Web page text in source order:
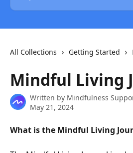
All Collections Getting Started
Mindful Living
Written by Mindfulness
May 21, 2024
What is the Mindful Living